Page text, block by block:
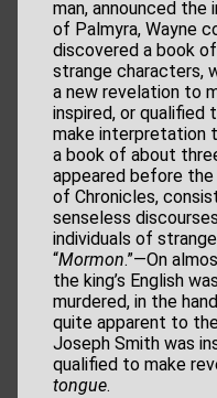
man, announced
of Palmyra, Wayne
discovered a book
strange characters,
a new revelation to
inspired, or qualified
make interpretation
a book of about
appeared before
of Chronicles,
senseless
individuals of
“Mormon.”—On
the king’s English
murdered, in the
quite apparent to
Joseph Smith was
qualified to make
tongue.